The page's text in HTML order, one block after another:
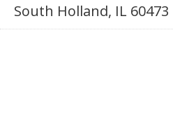
South Holland, IL 60473